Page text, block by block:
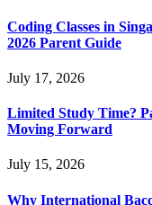
Coding Classes in
2026 Parent Guide
July 17, 2026
Limited Study Time?
Moving Forward
July 15, 2026
Why International